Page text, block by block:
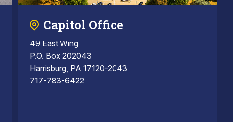
Capitol Office
49 East Wing
P.O. Box 202043
Harrisburg, PA 17120-2043
717-783-6422